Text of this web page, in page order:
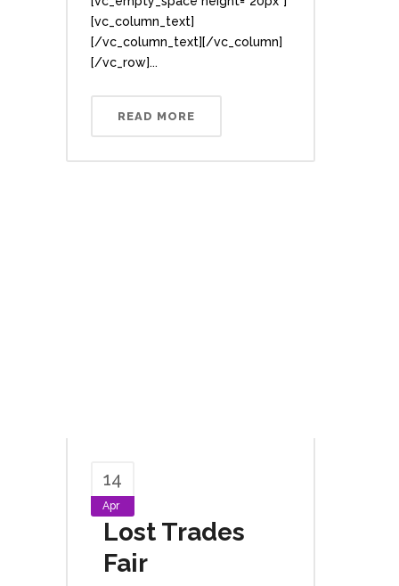
[vc_column_text]
[/vc_column_text][/vc_column]
[/vc_row]...
READ MORE
14
Apr
Lost Trades
Fair